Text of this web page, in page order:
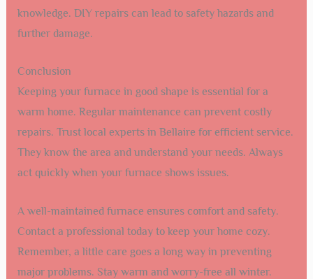
knowledge. DIY repairs can lead to safety hazards and
further damage.
Conclusion
Keeping your furnace in good shape is essential for a
warm home. Regular maintenance can prevent costly
repairs. Trust local experts in Bellaire for efficient service.
They know the area and understand your needs. Always
act quickly when your furnace shows issues.
A well-maintained furnace ensures comfort and safety.
Contact a professional today to keep your home cozy.
Remember, a little care goes a long way in preventing
major problems. Stay warm and worry-free all winter.